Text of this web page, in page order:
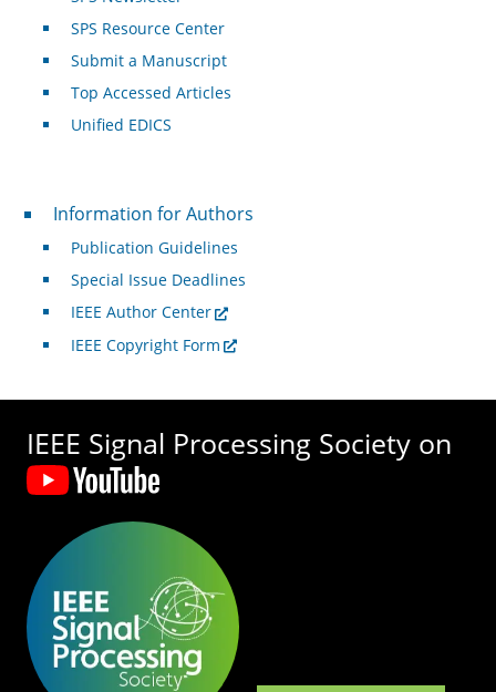
SPS Resource Center
Submit a Manuscript
Top Accessed Articles
Unified EDICS
For Authors
Information for Authors
Publication Guidelines
Special Issue Deadlines
IEEE Author Center
IEEE Copyright Form
IEEE Signal Processing Society on